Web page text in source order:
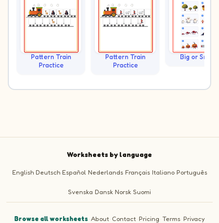
Pattern Train
Practice
Pattern Train
Practice
Big or Small?
Worksheets by language
English Deutsch Español Nederlands Français Italiano Português
Svenska Dansk Norsk Suomi
Browse all worksheets·About·Contact·Pricing ·Terms·Privacy